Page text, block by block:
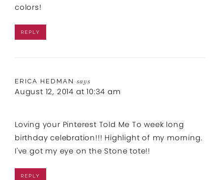
colors!
REPLY
ERICA HEDMAN says
August 12, 2014 at 10:34 am
Loving your Pinterest Told Me To week long
birthday celebration!!! Highlight of my morning.
I've got my eye on the Stone tote!!
REPLY